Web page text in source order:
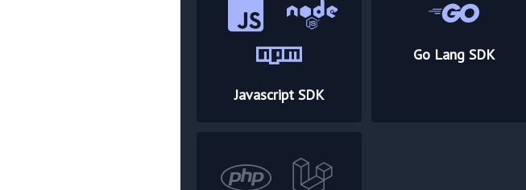
Javascript SDK
Go Lang SDK